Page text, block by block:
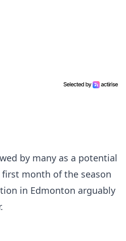
by many as a potential
month of the season
in Edmonton arguably